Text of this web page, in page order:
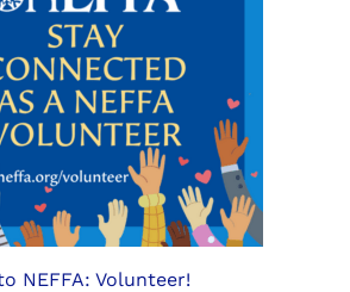
NEFFA: Volunteer!